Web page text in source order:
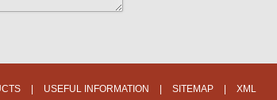
| USEFUL INFORMATION | SITEMAP | XML